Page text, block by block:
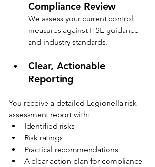
Compliance Review
We assess your current control
measures against HSE guidance
and industry standards.
Clear, Actionable
Reporting
You receive a detailed Legionella risk
assessment report with:
Identified risks
Risk ratings
Practical recommendations
A clear action plan for compliance